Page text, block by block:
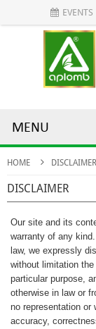
EVENTS
MENU
HOME DISCLAIMER
DISCLAIMER
Our site and its
warranty of any
law, we expressly
without limitation
particular purpose,
otherwise in law or
no representation or
accuracy,